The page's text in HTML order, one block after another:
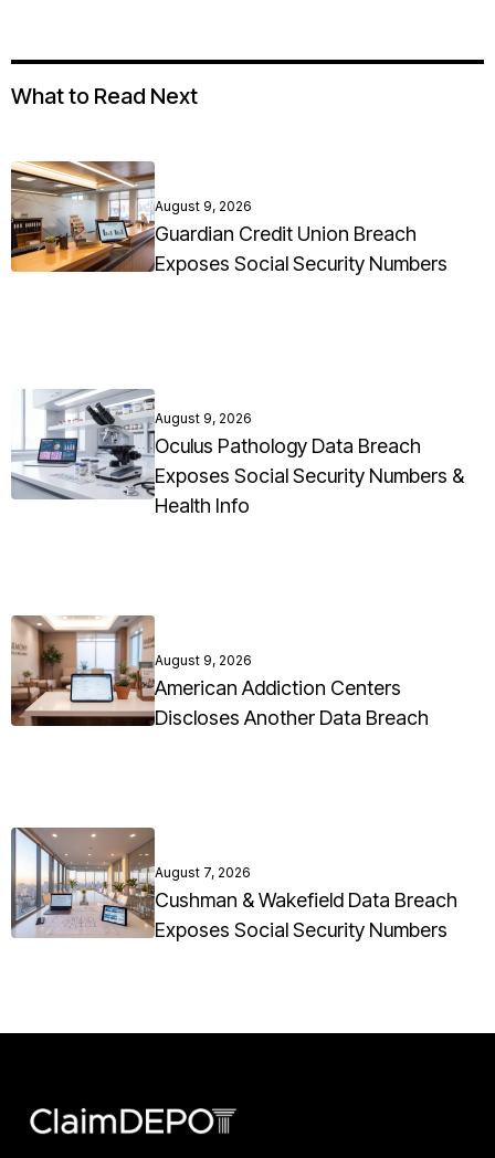
What to Read Next
August 9, 2026
Guardian Credit Union Breach
Exposes Social Security Numbers
August 9, 2026
Oculus Pathology Data Breach
Exposes Social Security Numbers &
Health Info
August 9, 2026
American Addiction Centers
Discloses Another Data Breach
August 7, 2026
Cushman & Wakefield Data Breach
Exposes Social Security Numbers